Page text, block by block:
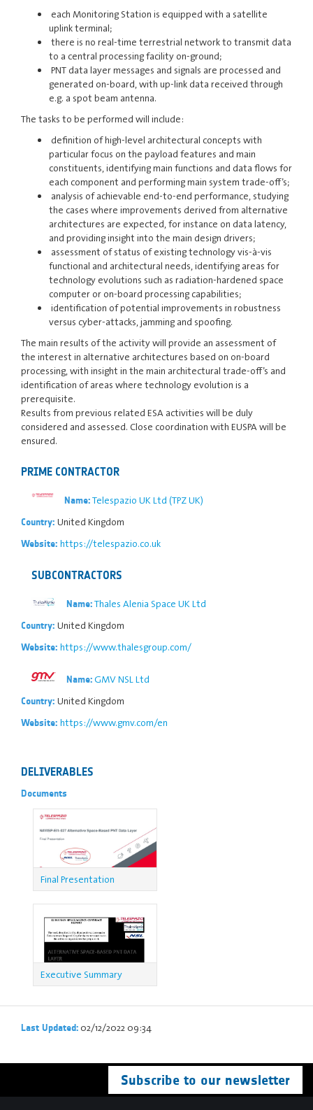
each Monitoring Station is equipped with a satellite
uplink terminal;
there is no real-time terrestrial network to transmit data
to a central processing facility on-ground;
PNT data layer messages and signals are processed and
generated on-board, with up-link data received through
e.g. a spot beam antenna.
The tasks to be performed will include:
definition of high-level architectural concepts with
particular focus on the payload features and main
constituents, identifying main functions and data flows for
each component and performing main system trade-off’s;
analysis of achievable end-to-end performance, studying
the cases where improvements derived from alternative
architectures are expected, for instance on data latency,
and providing insight into the main design drivers;
assessment of status of existing technology vis-à-vis
functional and architectural needs, identifying areas for
technology evolutions such as radiation-hardened space
computer or on-board processing capabilities;
identification of potential improvements in robustness
versus cyber-attacks, jamming and spoofing.
The main results of the activity will provide an assessment of
the interest in alternative architectures based on on-board
processing, with insight in the main architectural trade-off’s and
identification of areas where technology evolution is a
prerequisite.
Results from previous related ESA activities will be duly
considered and assessed. Close coordination with EUSPA will be
ensured.
PRIME CONTRACTOR
Name:Telespazio UK Ltd (TPZ UK)
Country: United Kingdom
Website: https://telespazio.co.uk
SUBCONTRACTORS
Name:Thales Alenia Space UK Ltd
Country: United Kingdom
Website: https://www.thalesgroup.com/
Name:GMV NSL Ltd
Country: United Kingdom
Website: https://www.gmv.com/en
DELIVERABLES
Documents
Final Presentation
Executive Summary
Last Updated: 02/12/2022 09:34
Subscribe to our newsletter